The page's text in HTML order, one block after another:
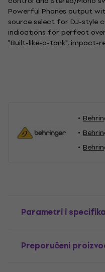
Powerful Phones output
source select for DJ-style
indications for perfect
"Built-like-a-tank", impact-
Parametri i
Preporučeni